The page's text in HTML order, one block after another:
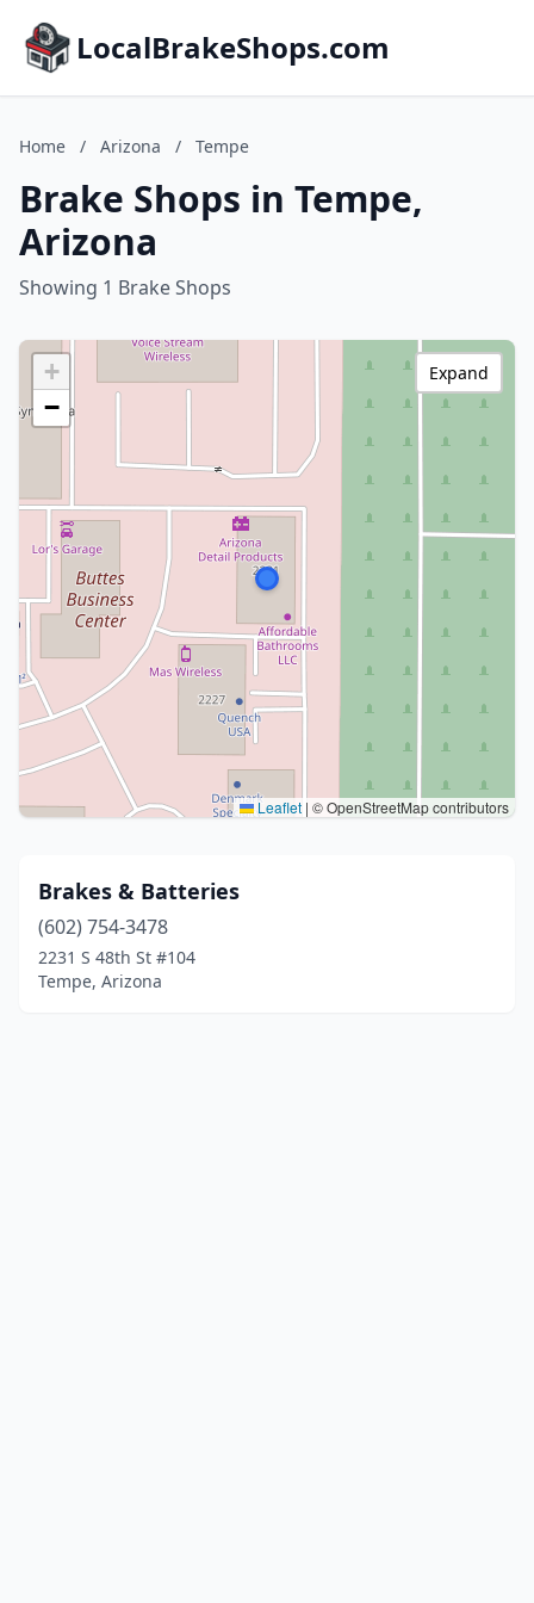
LocalBrakeShops.com
Home / Arizona / Tempe
Brake Shops in Tempe,
Arizona
Showing 1 Brake Shops
+
−
Leaflet | © OpenStreetMap contributors
Expand
Brakes & Batteries
(602) 754-3478
2231 S 48th St #104
Tempe, Arizona